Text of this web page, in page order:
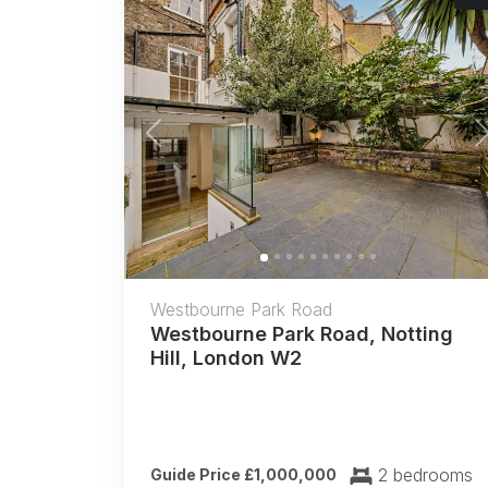
Previous
Westbourne Park Road
Westbourne Park Road, Notting
Hill, London W2
Guide Price £1,000,000 2 bedrooms